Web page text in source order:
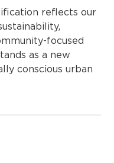
reflects our
focused
as a new
conscious urban